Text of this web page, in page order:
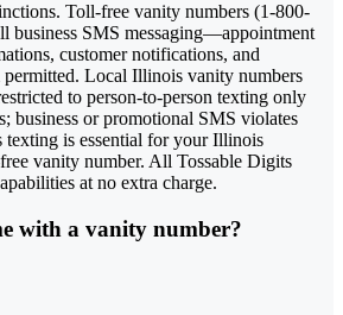
Toll-free vanity numbers (1-800-
SMS messaging—appointment
customer notifications, and
Local Illinois vanity numbers
to person-to-person texting only
business or promotional SMS violates
texting is essential for your Illinois
vanity number. All Tossable Digits
at no extra charge.
with a vanity number?